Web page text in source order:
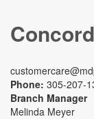
Phone: 305-207-
Branch Manager
Melinda Meyer